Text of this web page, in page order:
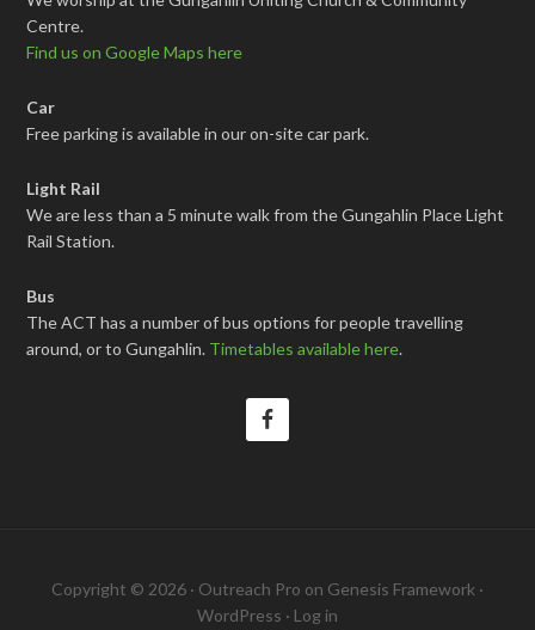
Centre.
Find us on Google Maps here
Car
Free parking is available in our on-site car park.
Light Rail
We are less than a 5 minute walk from the Gungahlin Place Light
Rail Station.
Bus
The ACT has a number of bus options for people travelling
around, or to Gungahlin. Timetables available here.
Copyright © 2026 · Outreach Pro on Genesis Framework ·
WordPress · Log in